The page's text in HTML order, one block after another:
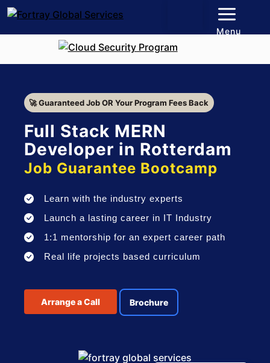
🚀 Guaranteed Job OR Your Program Fees Back
Full Stack MERN
Developer in Rotterdam
Job Guarantee Bootcamp
Learn with the industry experts
Launch a lasting career in IT Industry
1:1 mentorship for an expert career path
Real life projects based curriculum
Arrange a Call Brochure
Menu